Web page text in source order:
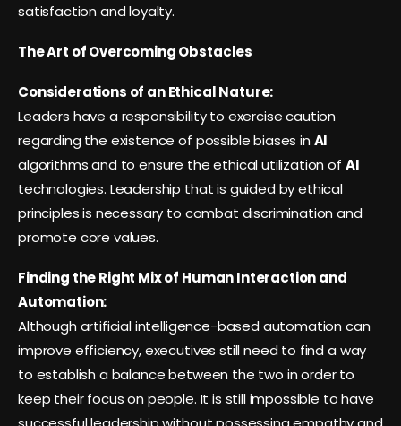
satisfaction and loyalty.
The Art of Overcoming Obstacles
Considerations of an Ethical Nature:
Leaders have a responsibility to exercise caution
regarding the existence of possible biases in AI
algorithms and to ensure the ethical utilization of AI
technologies. Leadership that is guided by ethical
principles is necessary to combat discrimination and
promote core values.
Finding the Right Mix of Human Interaction and
Automation:
Although artificial intelligence-based automation can
improve efficiency, executives still need to find a way
to establish a balance between the two in order to
keep their focus on people. It is still impossible to have